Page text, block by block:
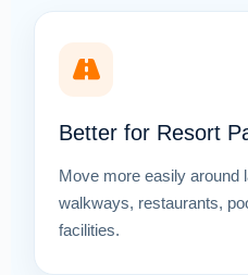
Better for Resort
Move more easily around
walkways, restaurants,
facilities.